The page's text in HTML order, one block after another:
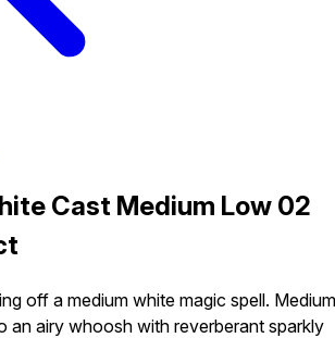
Cast Medium Low 02
off a medium white magic spell. Medium
an airy whoosh with reverberant sparkly